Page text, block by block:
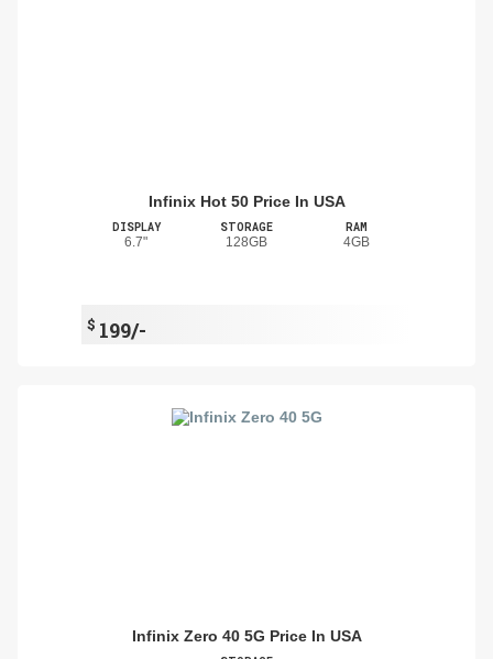
Infinix Hot 50 Price In USA
DISPLAY
6.7"
STORAGE
128GB
RAM
4GB
$ 199/-
Infinix Zero 40 5G Price In USA